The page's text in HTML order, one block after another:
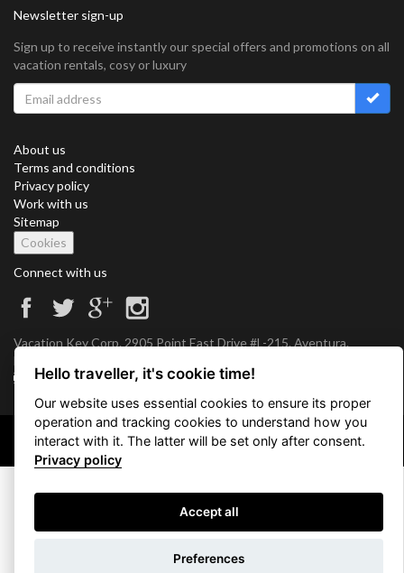
Newsletter sign-up
Sign up to receive instantly our special offers and promotions on all
vacation rentals, cosy or luxury
About us
Terms and conditions
Privacy policy
Work with us
Sitemap
Cookies
Connect with us
Vacation Key Corp. 2905 Point East Drive #L-215. Aventura.
FLORIDA 33160.
info@vacationkey.com
Copyright © 2026 Vacation Key Corp.
Hello traveller, it's cookie time!
Our website uses essential cookies to ensure its proper
operation and tracking cookies to understand how you
interact with it. The latter will be set only after consent.
Privacy policy
Accept all
Preferences